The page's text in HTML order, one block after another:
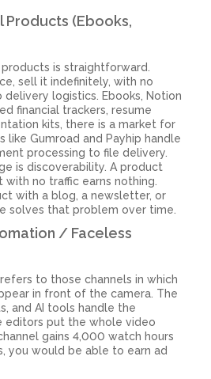
Products (Ebooks,
is straightforward.
sell it indefinitely, with no
logistics. Ebooks, Notion
financial trackers, resume
kits, there is a market for
like Gumroad and Payhip handle
processing to file delivery.
is discoverability. A product
no traffic earns nothing.
with a blog, a newsletter, or
solves that problem over time.
/ Faceless
to those channels in which
in front of the camera. The
and AI tools handle the
editors put the whole video
gains 4,000 watch hours
you would be able to earn ad